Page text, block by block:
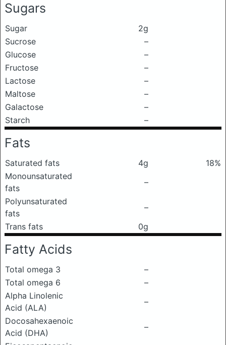
Sugars
Sugar
2g
Sucrose
–
Glucose
–
Fructose
–
Lactose
–
Maltose
–
Galactose
–
Starch
–
Fats
Saturated fats 4g
18%
Monounsaturated
fats
–
Polyunsaturated
fats
–
Trans fats
0g
Fatty Acids
Total omega 3
–
Total omega 6
–
Alpha Linolenic
Acid (ALA)
–
Docosahexaenoic
Acid (DHA)
–